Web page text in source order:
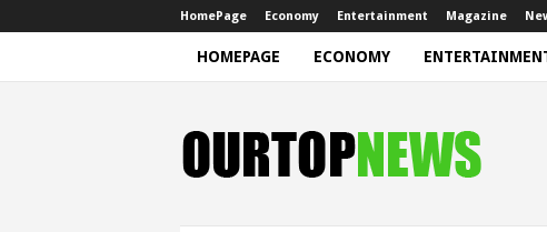
HomePage Economy Entertainment Magazine
HOMEPAGE ECONOMY
w
s